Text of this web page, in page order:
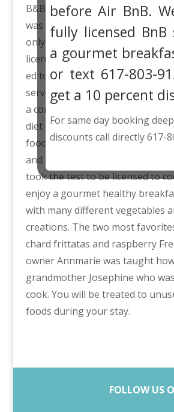
B&B
was
only
licens
ed to
serve
a continental breakfast.
diet conscious guests became
foodies. They no longer wanted
and bagels! So this owner and
took the test to be licensed to
enjoy a gourmet healthy
with many different vegetables
creations. The two most
chard frittatas and raspberry
owner Annmarie was taught
grandmother Josephine who
cook. You will be treated to
foods during your stay.
FOLLOW US
before Air BnB.
fully licensed BnB
a gourmet
or text 617-803-
get a 10 percent
For same day booking
discounts call directly 617-